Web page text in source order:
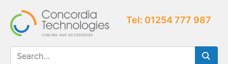
Tel: 01254 777 987